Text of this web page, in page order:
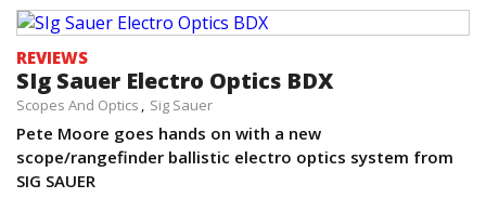
REVIEWS
SIg Sauer Electro Optics BDX
Scopes And Optics Sig Sauer
Pete Moore goes hands on with a new
scope/rangefinder ballistic electro optics system from
SIG SAUER